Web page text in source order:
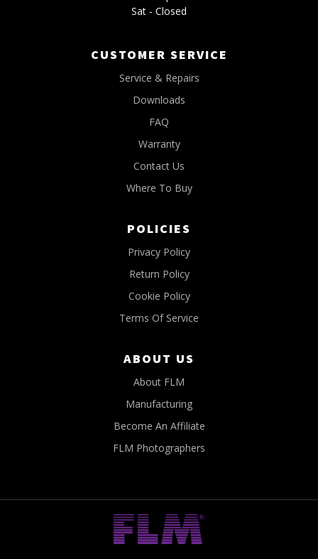
Sat - Closed
CUSTOMER SERVICE
Service & Repairs
Downloads
FAQ
Warranty
Contact Us
Where To Buy
POLICIES
Privacy Policy
Return Policy
Cookie Policy
Terms Of Service
ABOUT US
About FLM
Manufacturing
Become An Affiliate
FLM Photographers